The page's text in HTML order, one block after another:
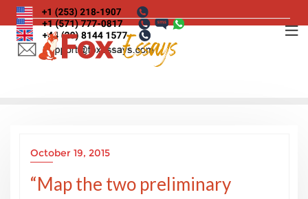
Skip
to
content
October 19, 2015
“Map the two preliminary